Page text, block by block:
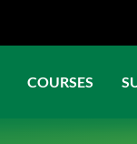
COURSES